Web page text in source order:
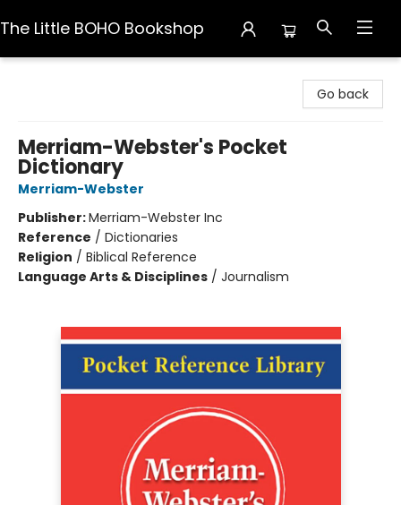
The Little BOHO Bookshop
Go back
Merriam-Webster's Pocket
Dictionary
Merriam-Webster
Publisher:Merriam-Webster Inc
Reference / Dictionaries
Religion / Biblical Reference
Language Arts & Disciplines / Journalism